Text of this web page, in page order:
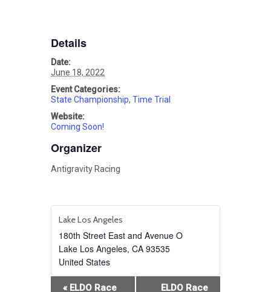
Details
Date:
June 18, 2022
Event Categories:
State Championship, Time Trial
Website:
Coming Soon!
Organizer
Antigravity Racing
Lake Los Angeles
180th Street East and Avenue O
Lake Los Angeles, CA 93535
United States
Event
«ELDO Race
ELDO Race